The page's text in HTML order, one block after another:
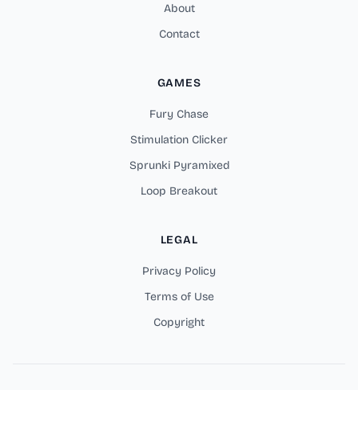
About
Contact
GAMES
Fury Chase
Stimulation Clicker
Sprunki Pyramixed
Loop Breakout
LEGAL
Privacy Policy
Terms of Use
Copyright